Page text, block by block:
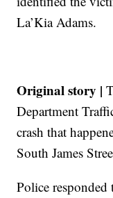
La’Kia Adams.
Original story |
Department
crash that
South James
Police